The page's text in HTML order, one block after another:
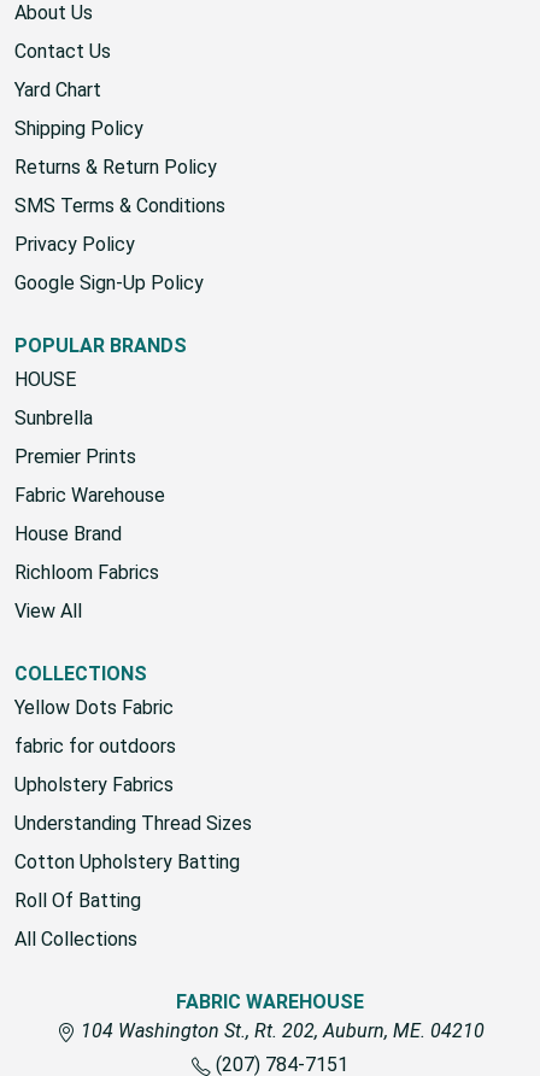
About Us
Contact Us
Yard Chart
Shipping Policy
Returns & Return Policy
SMS Terms & Conditions
Privacy Policy
Google Sign-Up Policy
POPULAR BRANDS
HOUSE
Sunbrella
Premier Prints
Fabric Warehouse
House Brand
Richloom Fabrics
View All
COLLECTIONS
Yellow Dots Fabric
fabric for outdoors
Upholstery Fabrics
Understanding Thread Sizes
Cotton Upholstery Batting
Roll Of Batting
All Collections
FABRIC WAREHOUSE
104 Washington St., Rt. 202, Auburn, ME. 04210
(207) 784-7151